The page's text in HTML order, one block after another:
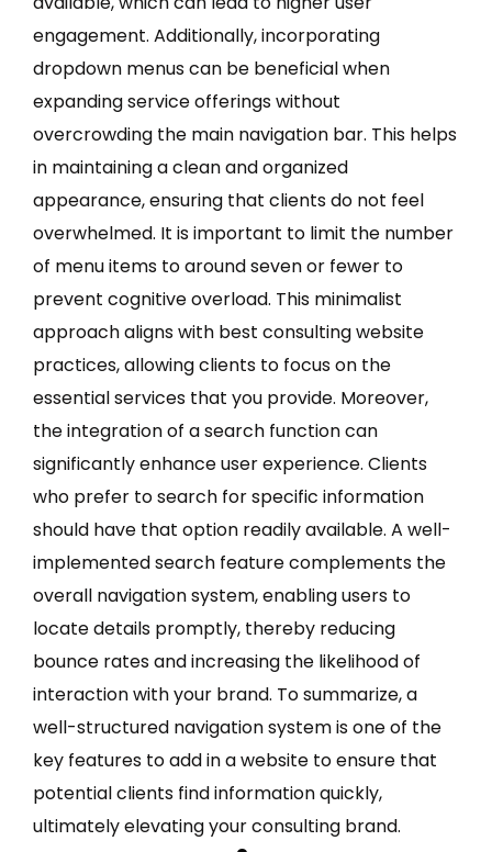
engagement. Additionally, incorporating
dropdown menus can be beneficial when
expanding service offerings without
overcrowding the main navigation bar. This helps
in maintaining a clean and organized
appearance, ensuring that clients do not feel
overwhelmed. It is important to limit the number
of menu items to around seven or fewer to
prevent cognitive overload. This minimalist
approach aligns with best consulting website
practices, allowing clients to focus on the
essential services that you provide. Moreover,
the integration of a search function can
significantly enhance user experience. Clients
who prefer to search for specific information
should have that option readily available. A well-
implemented search feature complements the
overall navigation system, enabling users to
locate details promptly, thereby reducing
bounce rates and increasing the likelihood of
interaction with your brand. To summarize, a
well-structured navigation system is one of the
key features to add in a website to ensure that
potential clients find information quickly,
ultimately elevating your consulting brand.